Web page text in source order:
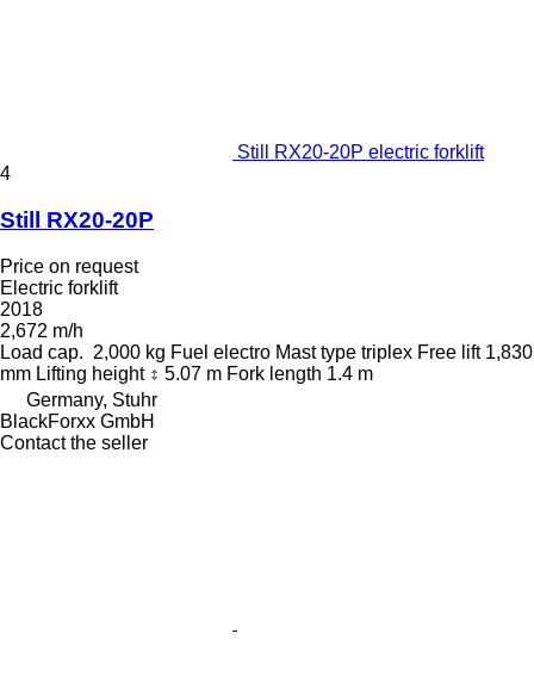
Still RX20-20P electric forklift
4
Still RX20-20P
Price on request
Electric forklift
2018
2,672 m/h
Load cap. 2,000 kg Fuel electro Mast type triplex Free lift 1,830
mm Lifting height 5.07 m Fork length 1.4 m
Germany, Stuhr
BlackForxx GmbH
Contact the seller